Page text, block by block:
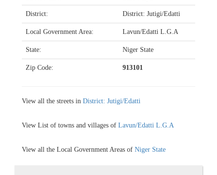
District: District: Jutigi/Edatti
Local Government Area: Lavun/Edatti L.G.A
State: Niger State
Zip Code: 913101
View all the streets in District: Jutigi/Edatti
View List of towns and villages of Lavun/Edatti L.G.A
View all the Local Government Areas of Niger State